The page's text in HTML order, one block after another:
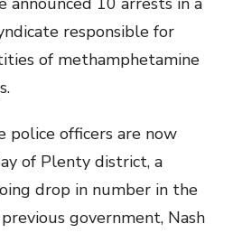
responsible for
of methamphetamine
officers are now
of Plenty district, a
drop in number in the
government, Nash